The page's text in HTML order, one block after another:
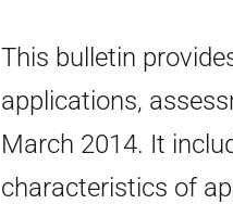
This bulletin
applications,
March 2014. It
characteristics of